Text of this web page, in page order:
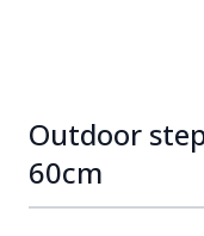
Outdoor
60cm